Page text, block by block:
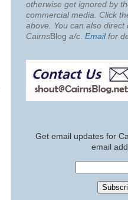
otherwise get ignored by
commercial media. Click
above. You can also direct
CairnsBlog a/c Emailfor
Get email updates for
email